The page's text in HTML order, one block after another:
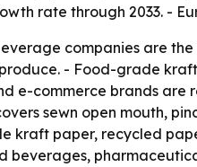
rate through 2033. -
companies are
- Food-grade
e-commerce brands are
sewn open mouth,
kraft paper, recycled
beverages,